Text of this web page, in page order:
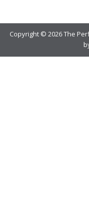
Copyright © 2026 The